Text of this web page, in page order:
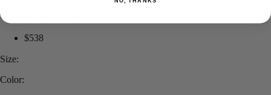
ASHLEYlauren Kids
$538
Size:
Color: